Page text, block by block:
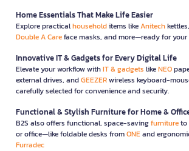
Home Essentials That Make Life Easier
Explore practicalhouseholditems likeAnitechkettles,
Double A Careface masks, and more—ready for your
Innovative IT & Gadgets for Every Digital Life
Elevate your workflow withIT & gadgets likeNEO
external drives, andGEEZERwireless keyboard-
carefully selected for convenience and security.
Functional & Stylish Furniture for Home &
B2S also offers functional, space-savingfurnitureto
or office—like foldable desks fromONEand
Furradec